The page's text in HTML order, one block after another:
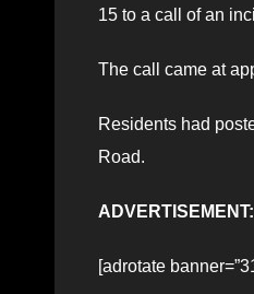
15 to a call of an
The call came at
Residents had
Road.
ADVERTISEMENT:
[adrotate